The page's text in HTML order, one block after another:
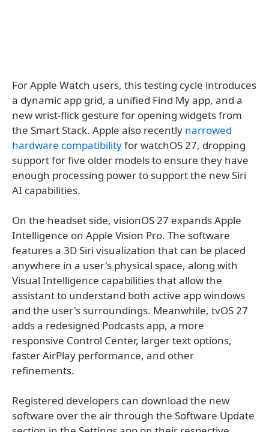
For Apple Watch users, this testing cycle introduces
a dynamic app grid, a unified Find My app, and a
new wrist-flick gesture for opening widgets from
the Smart Stack. Apple also recently narrowed
hardware compatibilityfor watchOS 27, dropping
support for five older models to ensure they have
enough processing power to support the new Siri
AI capabilities.
On the headset side, visionOS 27 expands Apple
Intelligence on Apple Vision Pro. The software
features a 3D Siri visualization that can be placed
anywhere in a user's physical space, along with
Visual Intelligence capabilities that allow the
assistant to understand both active app windows
and the user's surroundings. Meanwhile, tvOS 27
adds a redesigned Podcasts app, a more
responsive Control Center, larger text options,
faster AirPlay performance, and other
refinements.
Registered developers can download the new
software over the air through the Software Update